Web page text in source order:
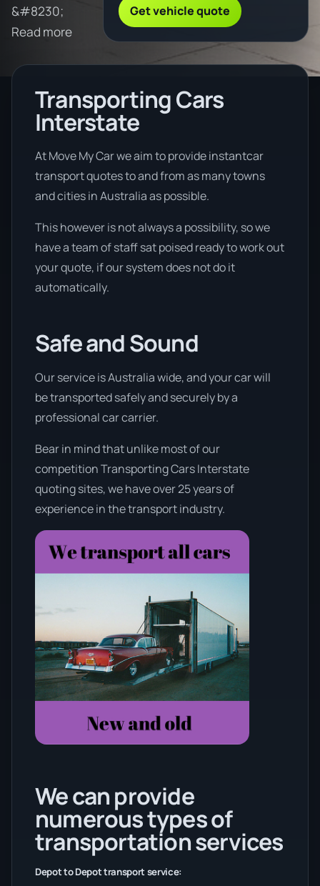
&#8230;
Read more
Get vehicle quote
Transporting Cars
Interstate
At Move My Car we aim to provide instantcar
transport quotes to and from as many towns
and cities in Australia as possible.
This however is not always a possibility, so we
have a team of staff sat poised ready to work out
your quote, if our system does not do it
automatically.
Safe and Sound
Our service is Australia wide, and your car will
be transported safely and securely by a
professional car carrier.
Bear in mind that unlike most of our
competition Transporting Cars Interstate
quoting sites, we have over 25 years of
experience in the transport industry.
We can provide
numerous types of
transportation services
Depot to Depot transport service: